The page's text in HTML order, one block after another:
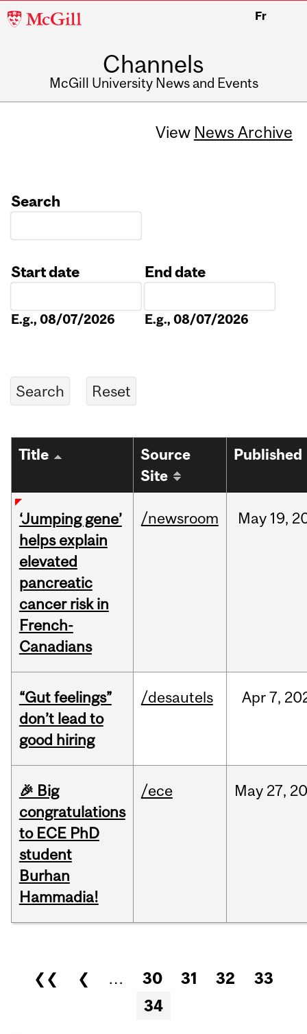
McGill
Fr
Channels
McGill University News and Events
View News Archive
Search
Start date
E.g., 08/07/2026
End date
E.g., 08/07/2026
Title
Source
Site
Published
‘Jumping gene’
helps explain
elevated
pancreatic
cancer risk in
French-
Canadians
/newsroom May 19,
“Gut feelings”
don’t lead to
good hiring
/desautels Apr 7,
🎉 Big
congratulations
to ECE PhD
student
Burhan
Hammadia!
/ece May 27,
Pages
❮❮ ❮ … 30 31 32
33
34